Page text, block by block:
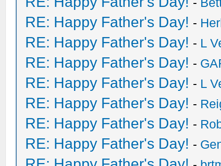
RE: Happy Father's Day! -
RE: Happy Father's Day! - L
RE: Happy Father's Day! -
RE: Happy Father's Day! - L
RE: Happy Father's Day! -
RE: Happy Father's Day! -
RE: Happy Father's Day! -